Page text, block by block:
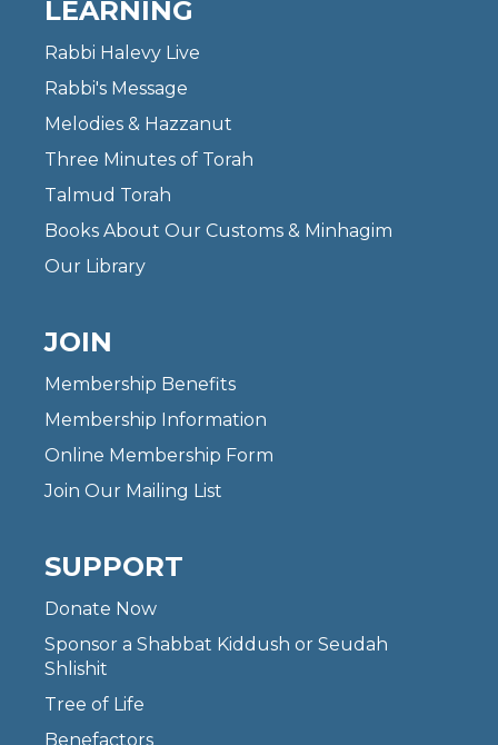
LEARNING
Rabbi Halevy Live
Rabbi's Message
Melodies & Hazzanut
Three Minutes of Torah
Talmud Torah
Books About Our Customs & Minhagim
Our Library
JOIN
Membership Benefits
Membership Information
Online Membership Form
Join Our Mailing List
SUPPORT
Donate Now
Sponsor a Shabbat Kiddush or Seudah
Shlishit
Tree of Life
Benefactors